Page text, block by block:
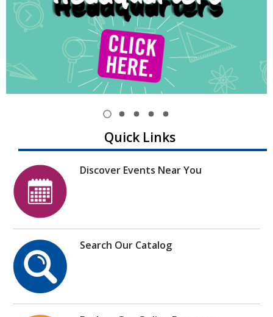
item
1,
selected
item
2
item
3
item
4
item
5
Quick Links
Discover Events Near You
Search Our Catalog